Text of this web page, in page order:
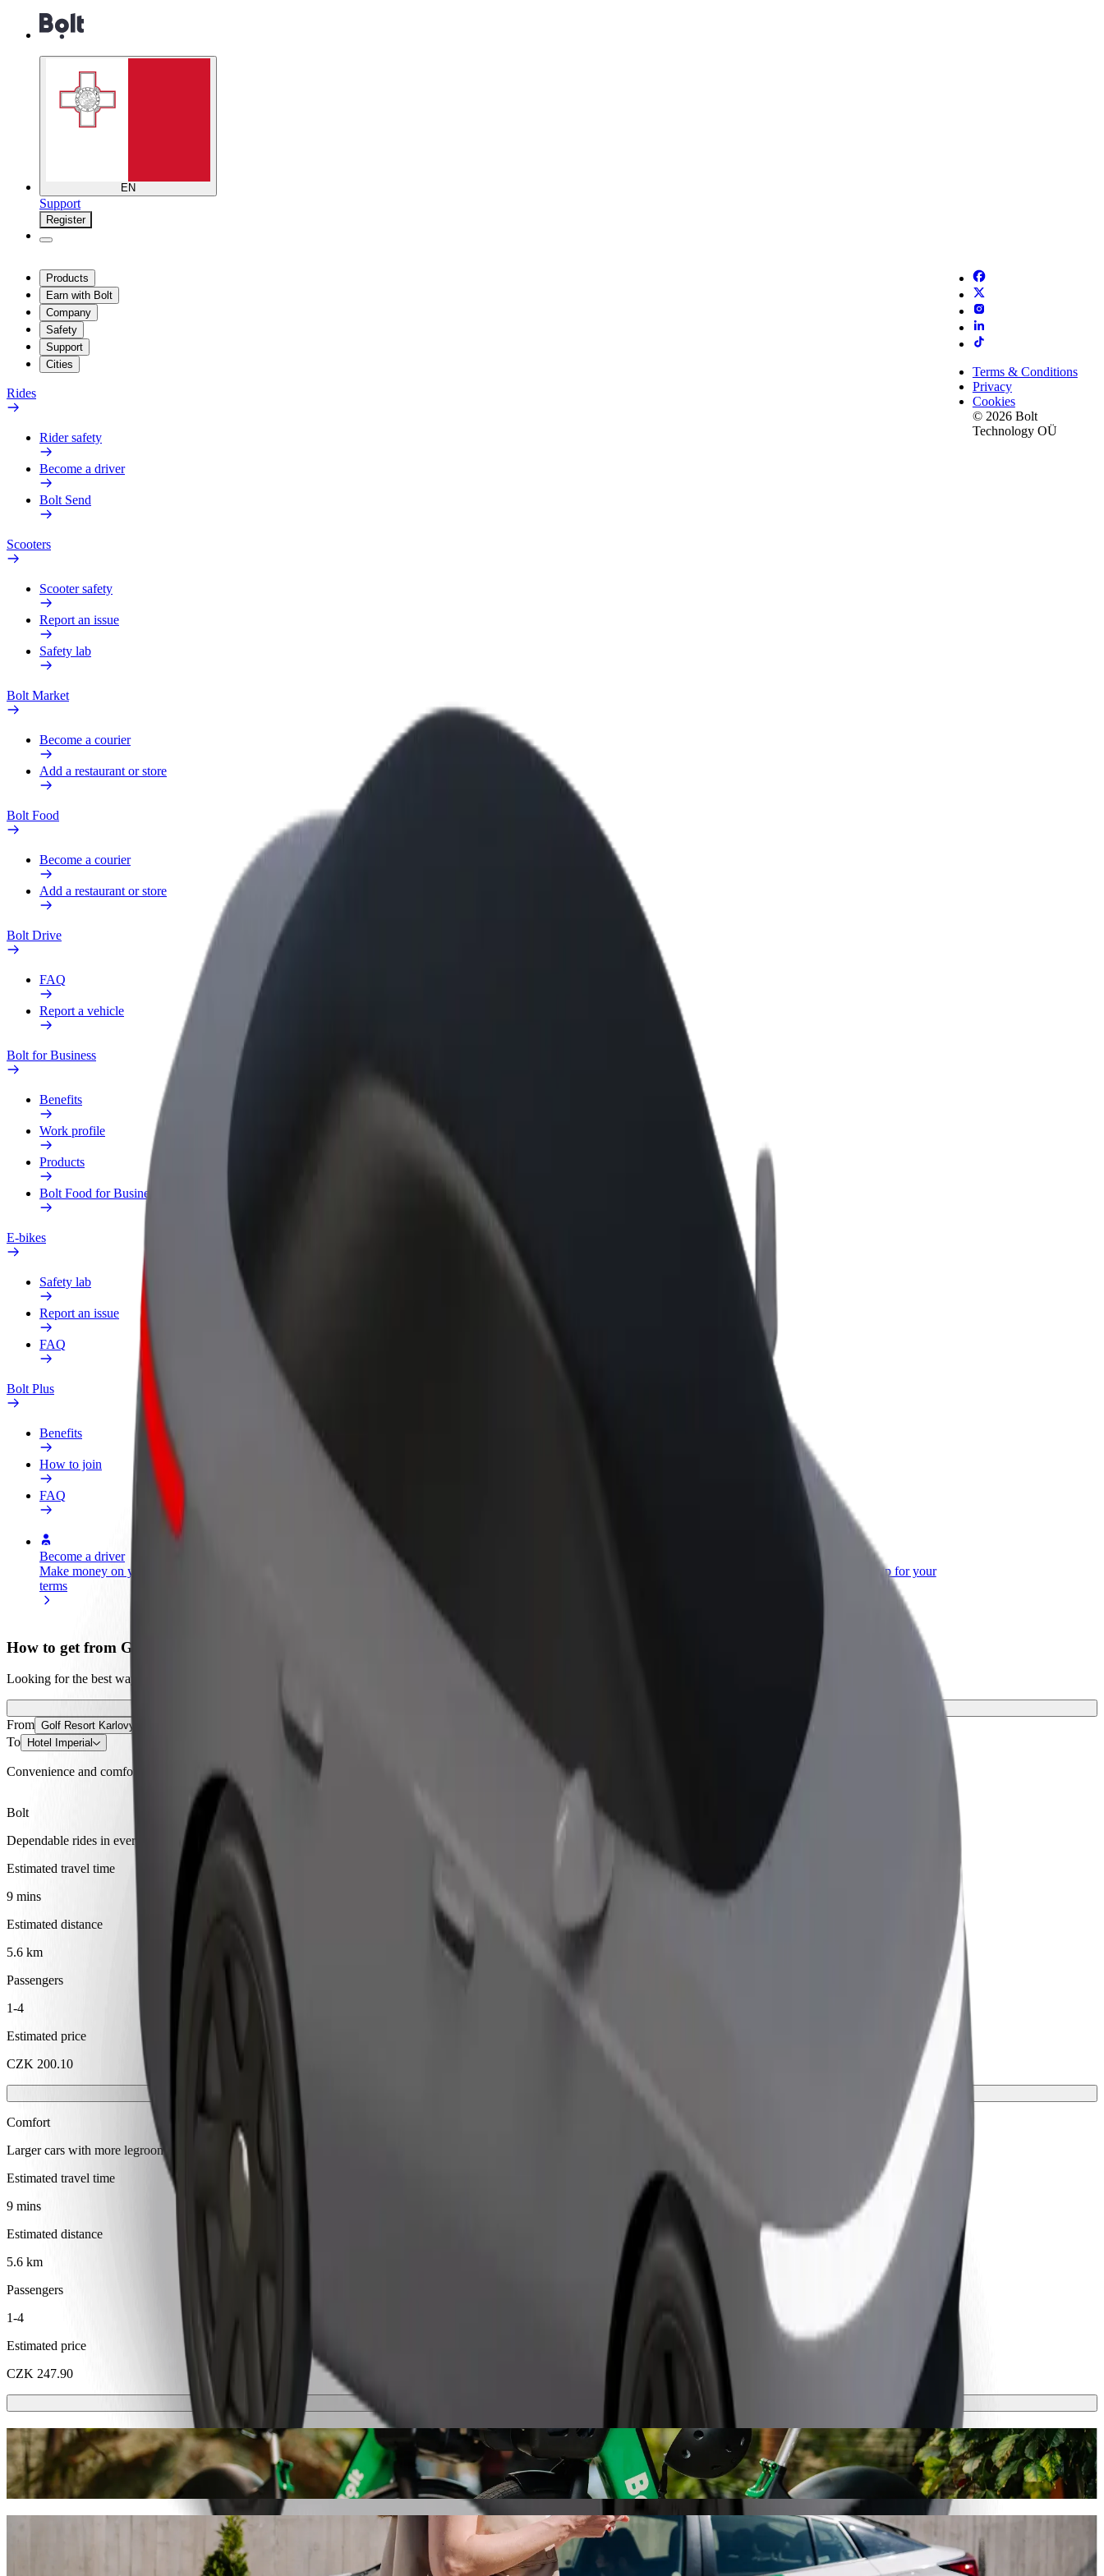
EN
Support
Register
Products
Earn with Bolt
Company
Safety
Support
Cities
Rides
Rider safety
Become a driver
Bolt Send
Scooters
Scooter safety
Report an issue
Safety lab
Bolt Market
Become a courier
Add a restaurant or store
Bolt Food
Become a courier
Add a restaurant or store
Bolt Drive
FAQ
Report a vehicle
Bolt for Business
Benefits
Work profile
Products
Bolt Food for Business
E-bikes
Safety lab
Report an issue
FAQ
Bolt Plus
Benefits
How to join
FAQ
Become a driver
Make money on your
terms
Add a restaurant or store
Reach more customers and increase
Bolt products and services scaled-up for your
Terms & Conditions
Privacy
Cookies
© 2026 Bolt
Technology OÜ
How to get from Golf Resort Karlovy Vary to Hotel Imperial
Looking for the best way to get from Golf Resort Karlovy Vary to Hotel Imperial? Explore our services and find the perfect one for your journey.
From Golf Resort Karlovy Vary
To Hotel Imperial
Convenience and comfort are just a few taps away!
Bolt
Dependable rides in everyday, mid-size cars.
Estimated travel time
9 mins
Estimated distance
5.6 km
Passengers
1-4
Estimated price
CZK 200.10
Comfort
Larger cars with more legroom and storage
Estimated travel time
9 mins
Estimated distance
5.6 km
Passengers
1-4
Estimated price
CZK 247.90
Scooters or E-bikes
Get around in Karlovy Vary with Scooters or E-bikes
Get the Bolt app
Get from Golf Resort Karlovy Vary to Hotel Imperial with Bolt ride-hailing
We recommend that you choose Bolt ride-hailing if you're looking for the best price for getting to Hotel Imperial. Using Bolt, this journey will take around 9 mins and cost approximately CZK 200.10 CZK.